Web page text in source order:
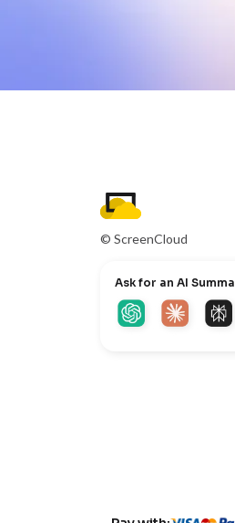
© ScreenCloud
Ask for an AI